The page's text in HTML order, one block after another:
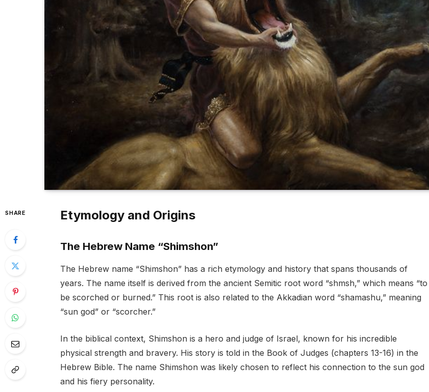
SHARE Etymology and Origins
The Hebrew Name “Shimshon”
The Hebrew name “Shimshon” has a rich etymology and history that spans thousands of
years. The name itself is derived from the ancient Semitic root word “shmsh,” which means “to
be scorched or burned.” This root is also related to the Akkadian word “shamashu,” meaning
“sun god” or “scorcher.”
In the biblical context, Shimshon is a hero and judge of Israel, known for his incredible
physical strength and bravery. His story is told in the Book of Judges (chapters 13-16) in the
Hebrew Bible. The name Shimshon was likely chosen to reflect his connection to the sun god
and his fiery personality.